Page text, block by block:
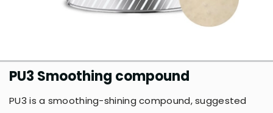
PU3 Smoothing compound
PU3 is a smoothing-shining compound, suggested